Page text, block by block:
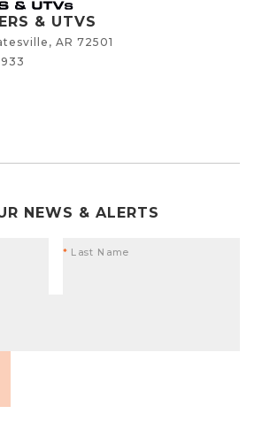
& UTVS
AR 72501
NEWS & ALERTS
* Last Name